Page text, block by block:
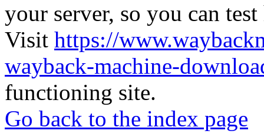
your server, so you can
Visit https://
wayback-machine-
functioning site.
Go back to the index page